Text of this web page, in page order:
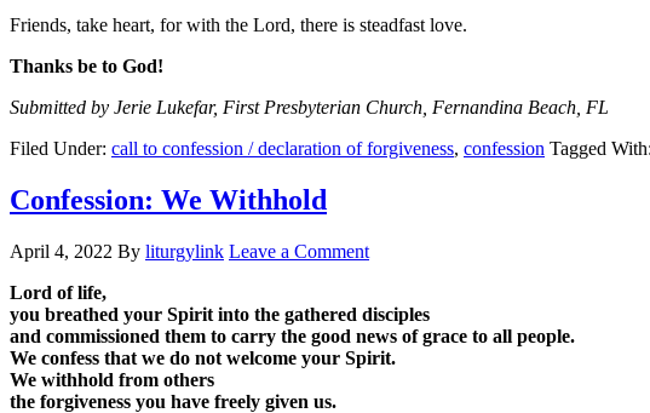
Friends, take heart, for with the Lord, there is steadfast love.
Thanks be to God!
Submitted by Jerie Lukefar, First Presbyterian Church, Fernandina Beach, FL
Filed Under: call to confession / declaration of forgiveness, confession Tagged With:
Confession: We Withhold
April 4, 2022 By liturgylink Leave a Comment
Lord of life,
you breathed your Spirit into the gathered disciples
and commissioned them to carry the good news of grace to all people.
We confess that we do not welcome your Spirit.
We withhold from others
the forgiveness you have freely given us.